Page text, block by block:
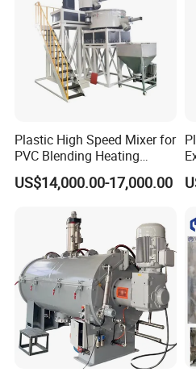
Plastic High Speed Mixer for
PVC Blending Heating
Cooling Mixing Machine
US$14,000.00-17,000.00